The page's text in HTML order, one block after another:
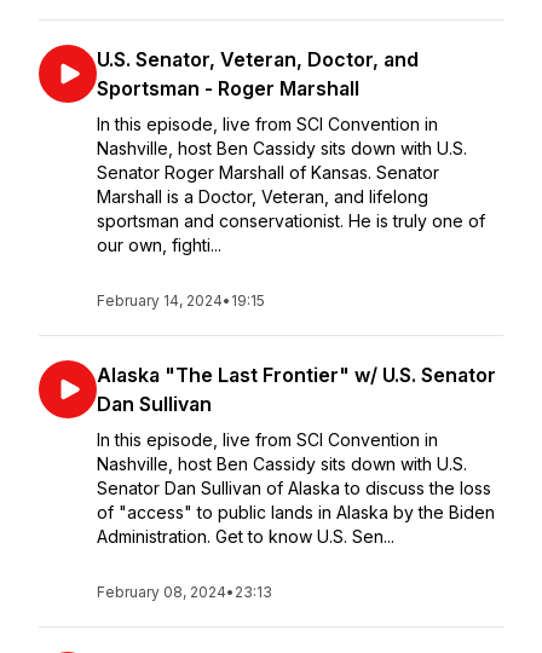
U.S. Senator, Veteran, Doctor, and
Sportsman - Roger Marshall
In this episode, live from SCI Convention in
Nashville, host Ben Cassidy sits down with U.S.
Senator Roger Marshall of Kansas. Senator
Marshall is a Doctor, Veteran, and lifelong
sportsman and conservationist. He is truly one of
our own, fighti...
February 14, 2024• 19:15
Alaska "The Last Frontier" w/ U.S. Senator
Dan Sullivan
In this episode, live from SCI Convention in
Nashville, host Ben Cassidy sits down with U.S.
Senator Dan Sullivan of Alaska to discuss the loss
of "access" to public lands in Alaska by the Biden
Administration. Get to know U.S. Sen...
February 08, 2024• 23:13